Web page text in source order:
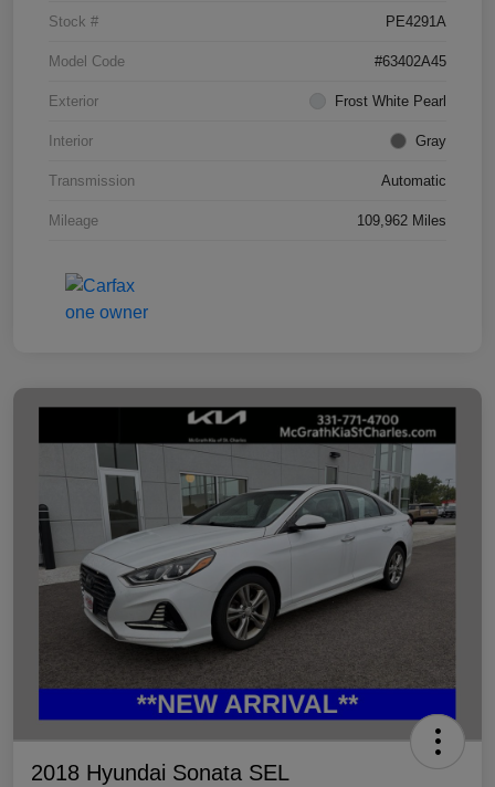
Stock # PE4291A
Model Code #63402A45
Exterior Frost White Pearl
Interior Gray
Transmission Automatic
Mileage 109,962 Miles
2018 Hyundai Sonata SEL